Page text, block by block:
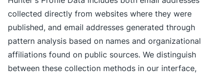
collected directly from websites where they were
published, and email addresses generated through
pattern analysis based on names and organizational
affiliations found on public sources. We distinguish
between these collection methods in our interface,